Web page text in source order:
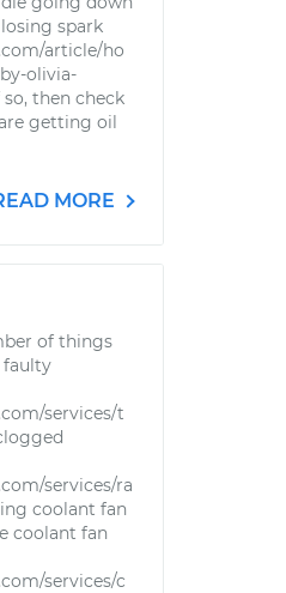
spark
article/ho
olivia-
then check
getting oil
MORE
of things
faulty
services/t
services/ra
coolant fan
coolant fan
services/c